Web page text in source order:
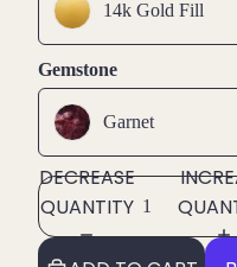
14k Gold Fill
Gemstone
Garnet
DECREASE
QUANTITY